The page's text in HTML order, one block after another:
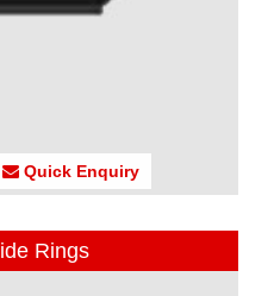
Quick Enquiry
Rings